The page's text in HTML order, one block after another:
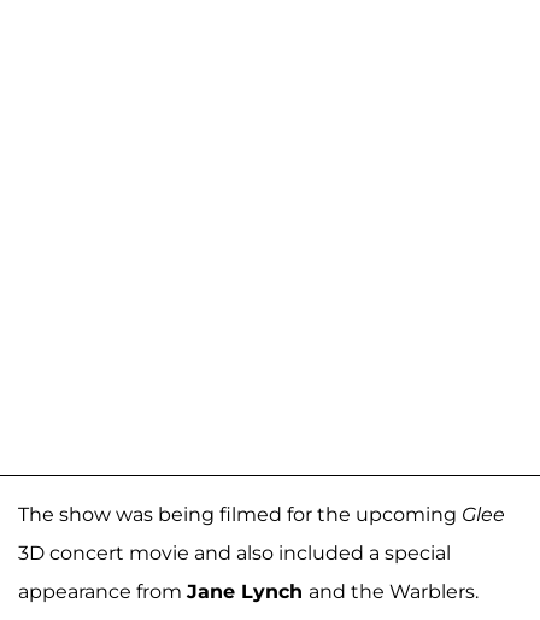
The show was being filmed for the upcoming Glee
3D concert movie and also included a special
appearance from Jane Lynch and the Warblers.